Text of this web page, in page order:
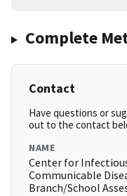
Complete
Contact
Have questions or
out to the contact
NAME
Center for
Communicable
Branch/School